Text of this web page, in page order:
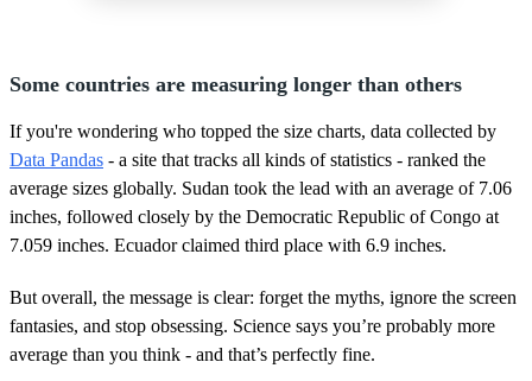
Some countries are measuring longer than others
If you're wondering who topped the size charts, data collected by
Data Pandas - a site that tracks all kinds of statistics - ranked the
average sizes globally. Sudan took the lead with an average of 7.06
inches, followed closely by the Democratic Republic of Congo at
7.059 inches. Ecuador claimed third place with 6.9 inches.
But overall, the message is clear: forget the myths, ignore the screen
fantasies, and stop obsessing. Science says you’re probably more
average than you think - and that’s perfectly fine.